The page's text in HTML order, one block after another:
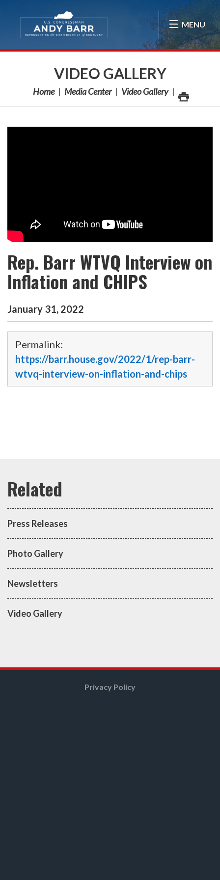
MENU
VIDEO GALLERY
Home Media Center Video Gallery
Rep. Barr WTVQ Interview on
Inflation and CHIPS
January 31, 2022
Permalink:
https://barr.house.gov/2022/1/rep-barr-
wtvq-interview-on-inflation-and-chips
Press Releases
Photo Gallery
Newsletters
Video Gallery
Privacy Policy